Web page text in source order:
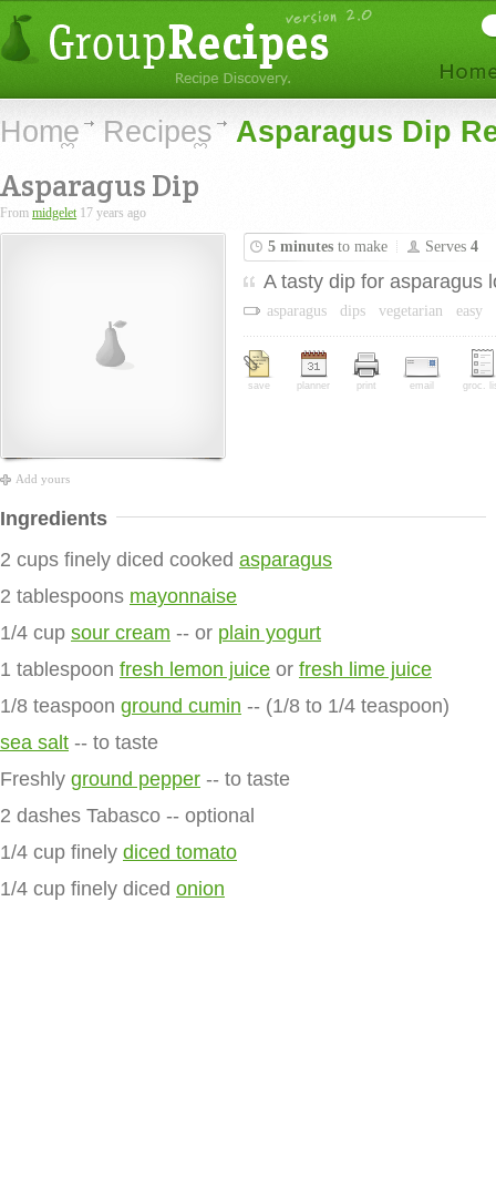
Home Recipes Asparagus Dip
Asparagus Dip
From midgelet17 years ago
Add yours
5 minutes to make Serves 4
A tasty dip for asparagus
asparagus dips vegetarian easy
save planner print email groc.
Ingredients
2 cups finely diced cooked asparagus
2 tablespoons mayonnaise
1/4 cup sour cream -- or plain yogurt
1 tablespoon fresh lemon juice or fresh lime juice
1/8 teaspoon ground cumin -- (1/8 to 1/4 teaspoon)
sea salt -- to taste
Freshly ground pepper -- to taste
2 dashes Tabasco -- optional
1/4 cup finely diced tomato
1/4 cup finely diced onion